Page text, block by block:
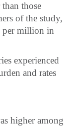
those
of the study,
per million in
experienced
and rates
higher among